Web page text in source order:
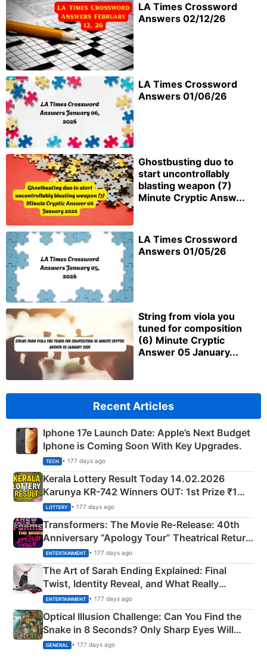
LA Times Crossword
Answers 02/12/26
LA Times Crossword
Answers 01/06/26
Ghostbusting duo to
start uncontrollably
blasting weapon (7)
Minute Cryptic Answ...
LA Times Crossword
Answers 01/05/26
String from viola you
tuned for composition
(6) Minute Cryptic
Answer 05 January...
Recent Articles
Iphone 17e Launch Date: Apple’s Next Budget
Iphone is Coming Soon With Key Upgrades.
TECH • 177 days ago
Kerala Lottery Result Today 14.02.2026
Karunya KR-742 Winners OUT: 1st Prize ₹1
Crore Winning Numbers - KC 889462
LOTTERY • 177 days ago
Transformers: The Movie Re‑Release: 40th
Anniversary “Apology Tour” Theatrical Return
Explained
ENTERTAINMENT • 177 days ago
The Art of Sarah Ending Explained: Final
Twist, Identity Reveal, and What Really
Happened
ENTERTAINMENT • 177 days ago
Optical Illusion Challenge: Can You Find the
Snake in 8 Seconds? Only Sharp Eyes Will
Succeed!
GENERAL • 177 days ago